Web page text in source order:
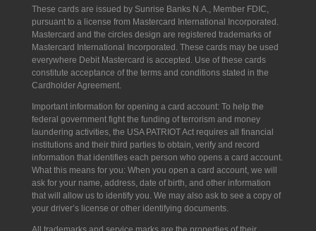
These cards are issued by Sunrise Banks N.A., Member FDIC,
pursuant to a license from Mastercard International Incorporated.
Mastercard and the circles design are registered trademarks of
Mastercard International Incorporated. These cards may be used
everywhere Debit Mastercard is accepted. Use of these cards
constitute acceptance of the terms and conditions stated in the
Cardholder Agreement.
Important information for opening a card account: To help the
federal government fight the funding of terrorism and money
laundering activities, the USA PATRIOT Act requires all financial
institutions and their third parties to obtain, verify and record
information that identifies each person who opens a card account.
What this means for you: When you open a card account, we will
ask for your name, address, date of birth, and other information
that will allow us to identify you. We may also ask to see a copy of
your driver’s license or other identifying documents.